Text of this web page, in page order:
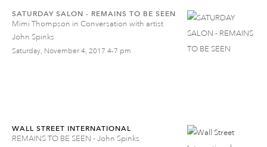
SATURDAY SALON - REMAINS TO BE SEEN
Mimi Thompson in Conversation with artist
John Spinks
Saturday, November 4, 2017 4-7 pm
WALL STREET INTERNATIONAL
REMAINS TO BE SEEN - John Spinks